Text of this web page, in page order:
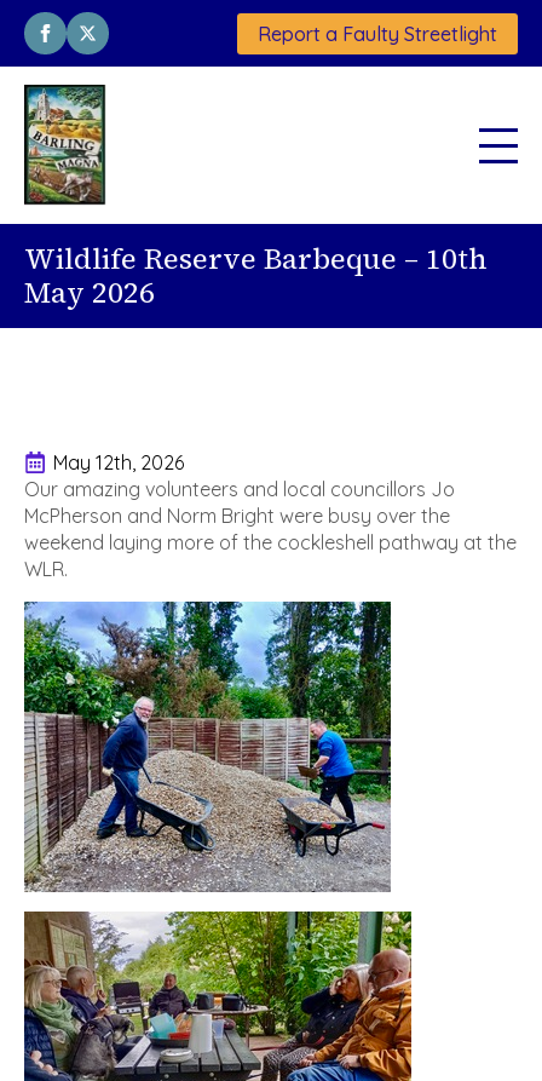
Report a Faulty Streetlight
Wildlife Reserve Barbeque – 10th
May 2026
May 12th, 2026
Our amazing volunteers and local councillors Jo
McPherson and Norm Bright were busy over the
weekend laying more of the cockleshell pathway at the
WLR.